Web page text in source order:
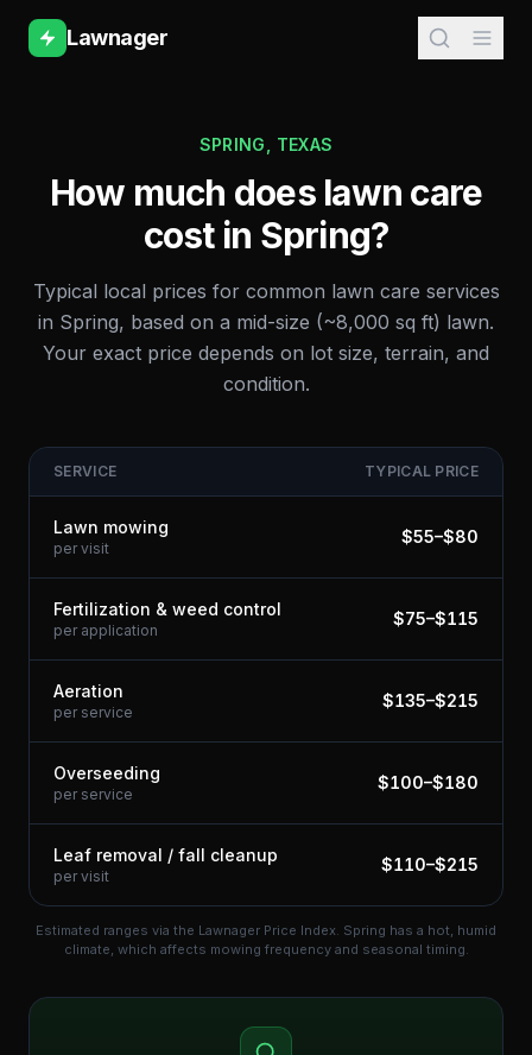
Lawnager
SPRING TEXAS
How much does lawn care
cost in Spring?
Typical local prices for common lawn care services
in Spring, based on a mid-size (~8,000 sq ft) lawn.
Your exact price depends on lot size, terrain, and
condition.
SERVICE TYPICAL PRICE
Lawn mowing
per visit
$55–$80
Fertilization & weed control
per application
$75–$115
Aeration
per service
$135–$215
Overseeding
per service
$100–$180
Leaf removal / fall cleanup
per visit
$110–$215
Estimated ranges via the Lawnager Price Index. Spring has a hot, humid
climate, which affects mowing frequency and seasonal timing.